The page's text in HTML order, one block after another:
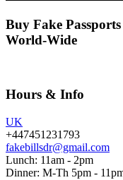
Buy Fake
World-Wide
Hours & Info
UK
+447451231793
fakebillsdr@gmail.com
Lunch: 11am - 2pm
Dinner: M-Th 5pm -